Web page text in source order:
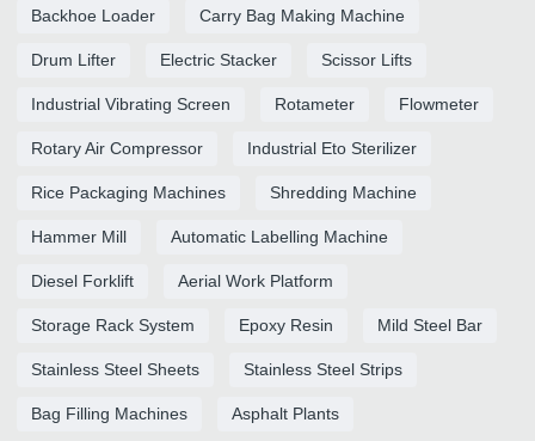
Backhoe Loader Carry Bag Making Machine
Drum Lifter Electric Stacker Scissor Lifts
Industrial Vibrating Screen Rotameter Flowmeter
Rotary Air Compressor Industrial Eto Sterilizer
Rice Packaging Machines Shredding Machine
Hammer Mill Automatic Labelling Machine
Diesel Forklift Aerial Work Platform
Storage Rack System Epoxy Resin Mild Steel Bar
Stainless Steel Sheets Stainless Steel Strips
Bag Filling Machines Asphalt Plants